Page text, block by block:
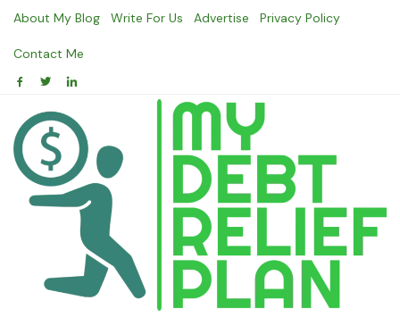
Skip
content
About My Blog Write For Us Advertise Privacy Policy
Contact Me